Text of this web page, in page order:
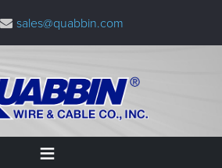
sales@quabbin.com